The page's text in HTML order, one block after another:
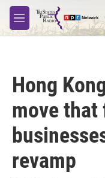
Skip to main content
M
e
Hong
move that
revamp